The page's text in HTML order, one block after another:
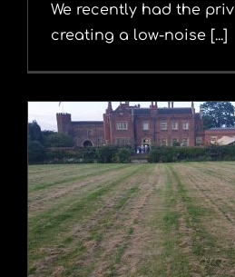
We recently had the
creating a low-noise [...]